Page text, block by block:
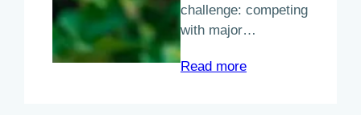
challenge: competing
with major…
Read more: